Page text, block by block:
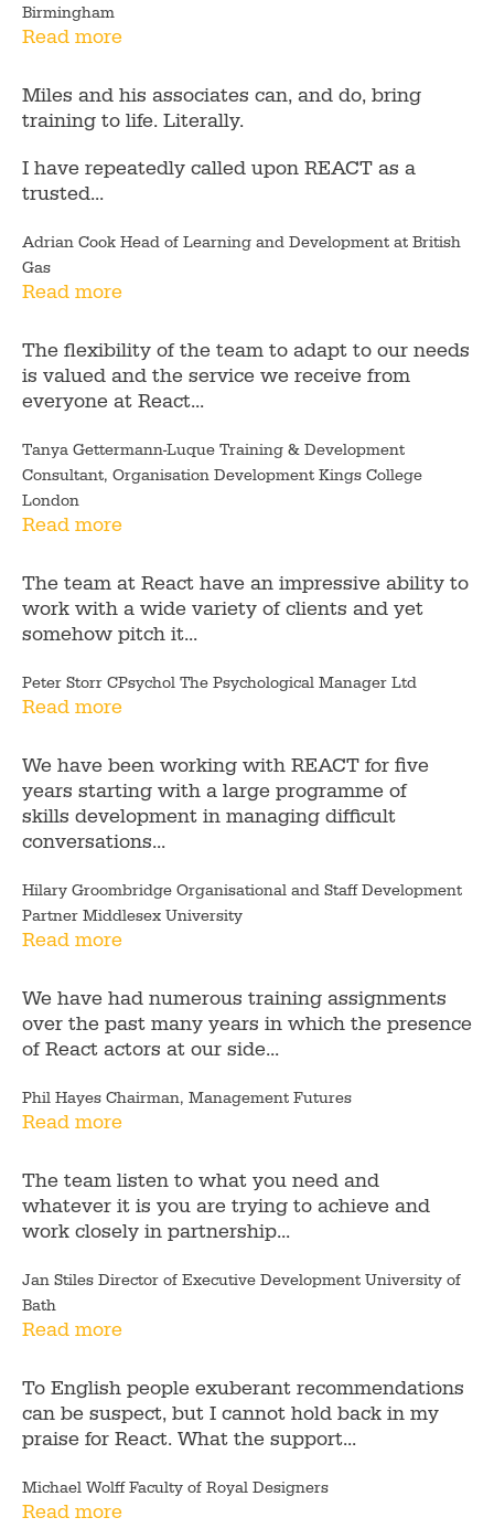
Birmingham
Read more
Miles and his associates can, and do, bring
training to life. Literally.
I have repeatedly called upon REACT as a
trusted...
Adrian Cook Head of Learning and Development at British
Gas
Read more
The flexibility of the team to adapt to our needs
is valued and the service we receive from
everyone at React...
Tanya Gettermann-Luque Training & Development
Consultant, Organisation Development Kings College
London
Read more
The team at React have an impressive ability to
work with a wide variety of clients and yet
somehow pitch it...
Peter Storr CPsychol The Psychological Manager Ltd
Read more
We have been working with REACT for five
years starting with a large programme of
skills development in managing difficult
conversations...
Hilary Groombridge Organisational and Staff Development
Partner Middlesex University
Read more
We have had numerous training assignments
over the past many years in which the presence
of React actors at our side...
Phil Hayes Chairman, Management Futures
Read more
The team listen to what you need and
whatever it is you are trying to achieve and
work closely in partnership...
Jan Stiles Director of Executive Development University of
Bath
Read more
To English people exuberant recommendations
can be suspect, but I cannot hold back in my
praise for React. What the support...
Michael Wolff Faculty of Royal Designers
Read more